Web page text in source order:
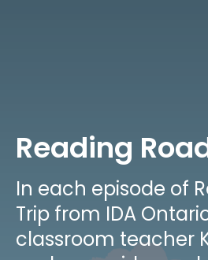
Reading
In each episode of
Trip from IDA
classroom teacher